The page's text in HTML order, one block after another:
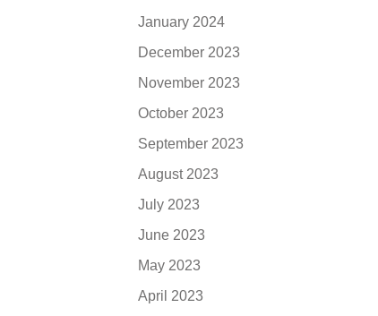
January 2024
December 2023
November 2023
October 2023
September 2023
August 2023
July 2023
June 2023
May 2023
April 2023